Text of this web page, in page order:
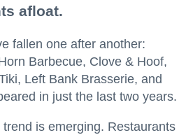
afloat.
fallen one after another:
Barbecue, Clove & Hoof,
Left Bank Brasserie, and
in just the last two years.
is emerging. Restaurants